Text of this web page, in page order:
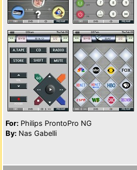
For: Philips ProntoPro NG
By: Nas Gabelli